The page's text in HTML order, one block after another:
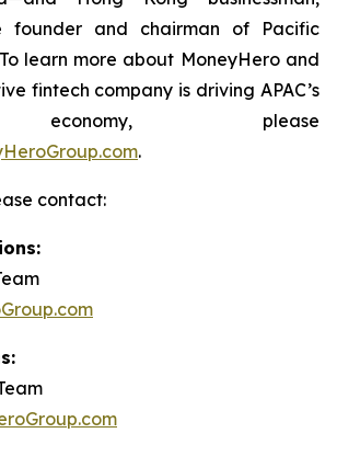
founder and chairman of Pacific
learn more about MoneyHero and
fintech company is driving APAC’s
please
.
contact: